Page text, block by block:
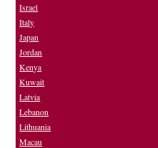
Israel
Italy
Japan
Jordan
Kenya
Kuwait
Latvia
Lebanon
Lithuania
Macau